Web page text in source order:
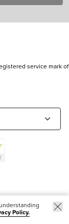
service mark of
Policy.